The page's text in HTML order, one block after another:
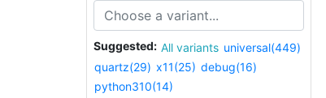
Suggested: All variants universal(449)
quartz(29) x11(25) debug(16)
python310(14)